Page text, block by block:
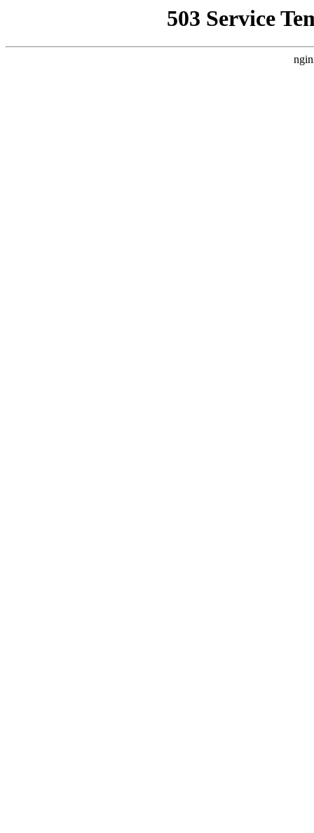
503 Service